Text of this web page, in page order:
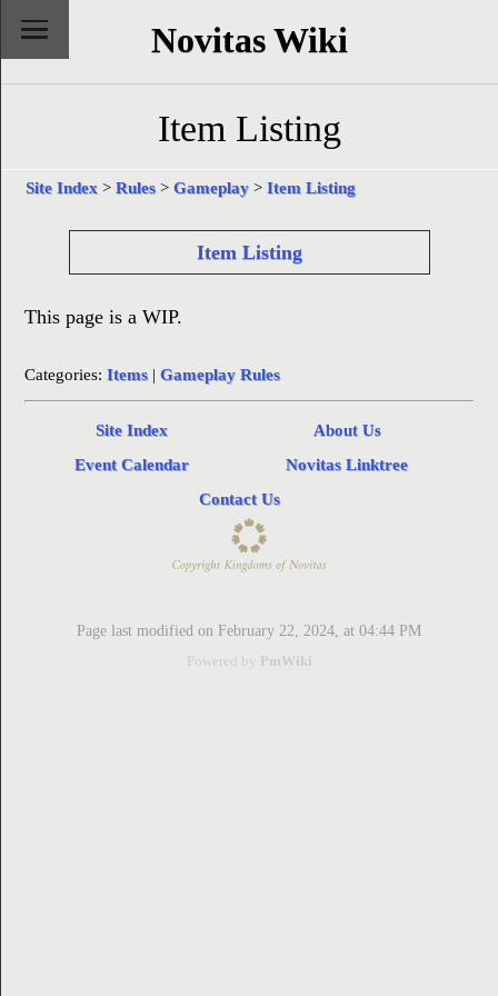
Novitas Wiki
Item Listing
Site Index > Rules> Gameplay > Item Listing
Item Listing
This page is a WIP.
Categories: Items| Gameplay Rules
Site Index
About Us
Event Calendar
Novitas Linktree
Contact Us
Page last modified on February 22, 2024, at 04:44 PM
Powered by PmWiki